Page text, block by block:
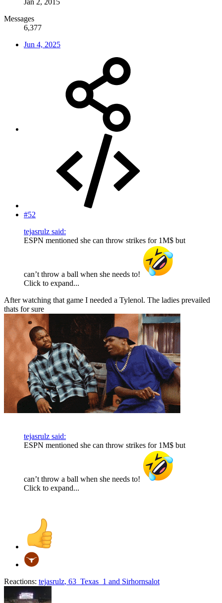
Jan 2, 2015
Messages
6,377
Jun 4, 2025
#52
tejasrulz said:
ESPN mentioned she can throw strikes for 1M$ but
can’t throw a ball when she needs to!
Click to expand...
After watching that game I needed a Tylenol. The ladies prevailed
thats for sure
tejasrulz said:
ESPN mentioned she can throw strikes for 1M$ but
can’t throw a ball when she needs to!
Click to expand...
Reactions: tejasrulz, 63_Texas_1 and Sirhornsalot